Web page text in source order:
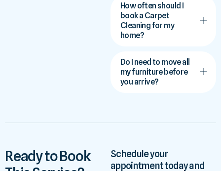
How often should I
book a Carpet
Cleaning for my
home?
Do I need to move all
my furniture before
you arrive?
Ready to Book
Schedule your
appointment today and